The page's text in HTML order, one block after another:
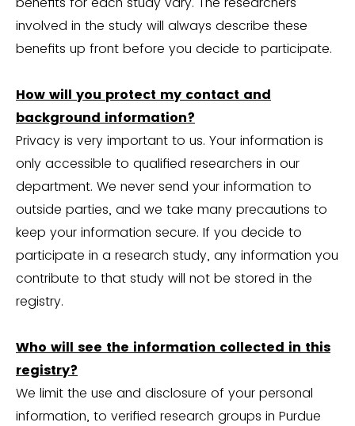
involved in the study will always describe these
benefits up front before you decide to participate.
How will you protect my contact and
background information?
Privacy is very important to us. Your information is
only accessible to qualified researchers in our
department. We never send your information to
outside parties, and we take many precautions to
keep your information secure. If you decide to
participate in a research study, any information you
contribute to that study will not be stored in the
registry.
Who will see the information collected in this
registry?
We limit the use and disclosure of your personal
information, to verified research groups in Purdue